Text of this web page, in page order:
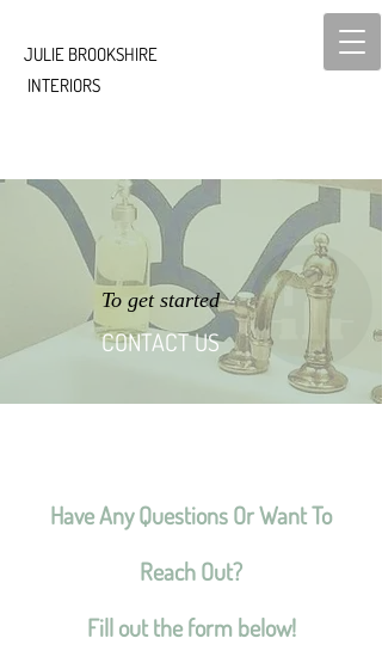
JULIE ​BROOKSHIRE
INTERIORS
To get started
CONTACT US
Have Any Questions Or Want To
Reach Out?
Fill out the form below!